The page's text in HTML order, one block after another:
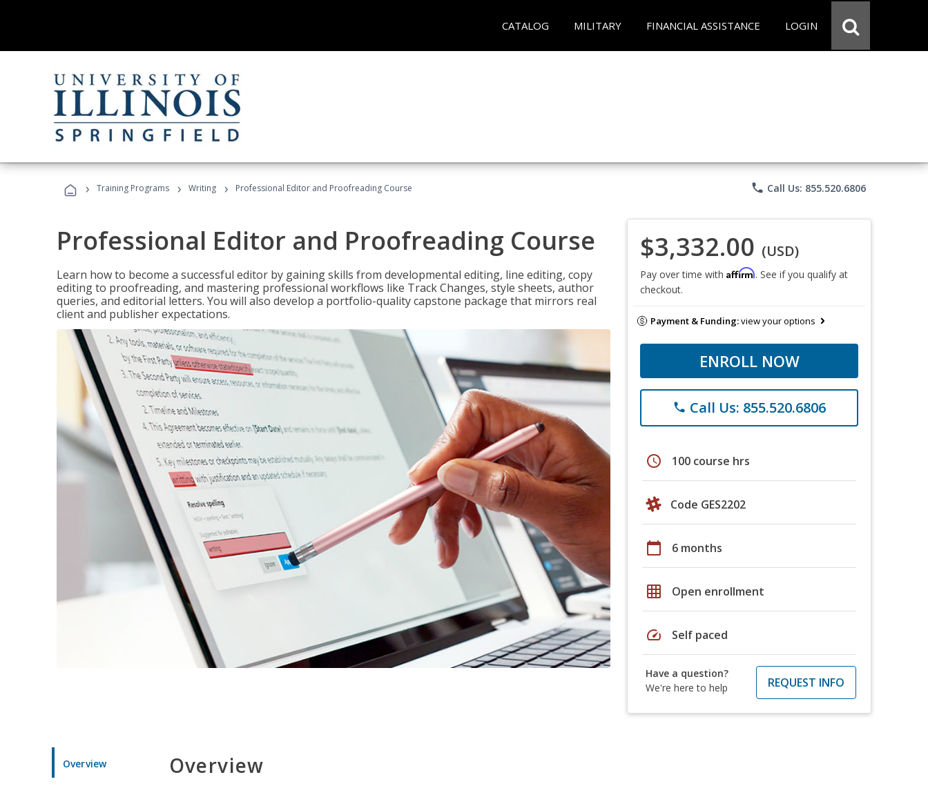
CATALOG MILITARY FINANCIAL ASSISTANCE LOGIN
› Training Programs › Writing › Professional Editor and Proofreading Course phone Call Us: 855.520.6806
Professional Editor and Proofreading Course
Learn how to become a successful editor by gaining skills from developmental editing, line editing, copy
editing to proofreading, and mastering professional workflows like Track Changes, style sheets, author
queries, and editorial letters. You will also develop a portfolio-quality capstone package that mirrors real
client and publisher expectations.
$3,332.00 (USD)
Pay over time with Affirm. See if you qualify at
checkout.
Payment & Funding:view your options
ENROLL NOW
phone Call Us: 855.520.6806
schedule 100 course hrs
Code GES2202
calendar_today 6 months
grid_on Open enrollment
speed Self paced
Have a question?
We're here to help
REQUEST INFO
Overview Overview